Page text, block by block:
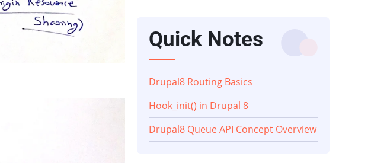
Quick Notes
Drupal8 Routing Basics
Hook_init() in Drupal 8
Drupal8 Queue API Concept Overview